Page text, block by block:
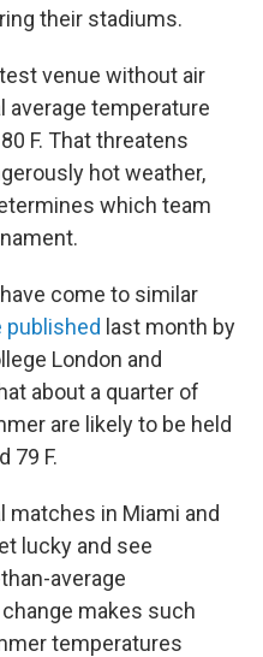
their stadiums.
venue without air
average temperature
F. That threatens
hot weather,
which team
come to similar
published last month by
London and
about a quarter of
are likely to be held
79 F.
matches in Miami and
lucky and see
average
makes such
temperatures